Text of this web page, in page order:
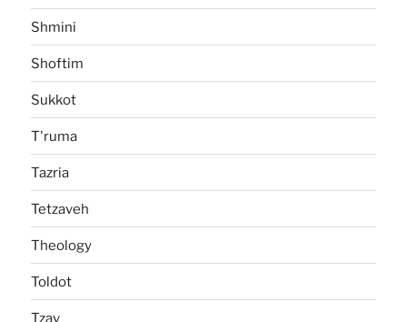
Shmini
Shoftim
Sukkot
T'ruma
Tazria
Tetzaveh
Theology
Toldot
Tzav